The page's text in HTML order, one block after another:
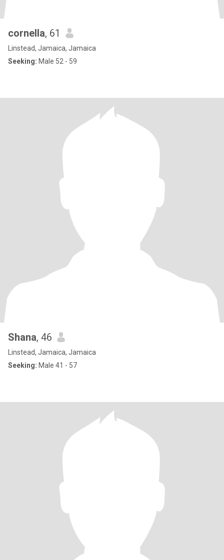
cornella, 61
Linstead, Jamaica, Jamaica
Seeking: Male 52 - 59
Shana, 46
Linstead, Jamaica, Jamaica
Seeking: Male 41 - 57